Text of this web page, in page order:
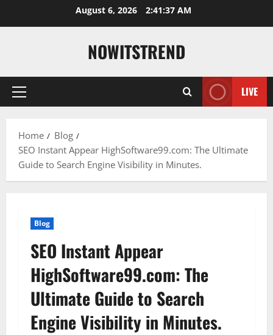
August 6, 2026 2:41:37 AM
NOWITSTREND
Primary
LIVE
Home
Blog
SEO Instant Appear HighSoftware99.com: The Ultimate
Guide to Search Engine Visibility in Minutes.
Blog
SEO Instant Appear
HighSoftware99.com: The
Ultimate Guide to Search
Engine Visibility in Minutes.